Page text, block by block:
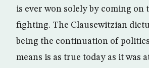
is ever won solely by coming on
fighting. The Clausewitzian
being the continuation of
means is as true today as it was